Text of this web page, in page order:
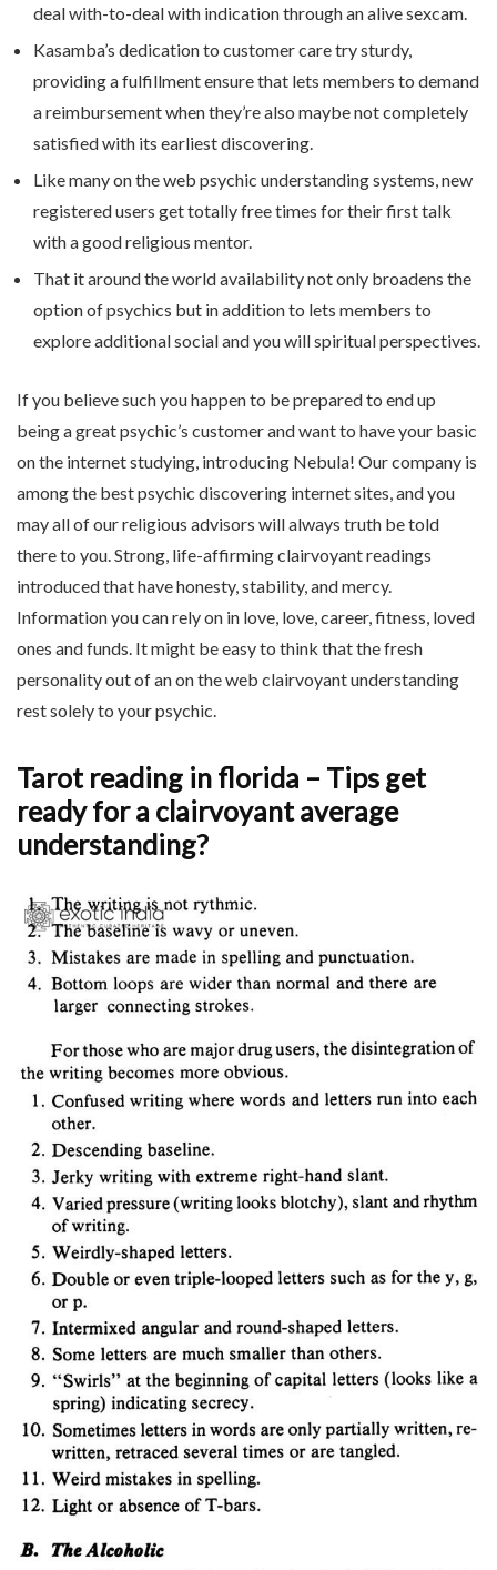
deal with-to-deal with indication through an alive sexcam.
Kasamba’s dedication to customer care try sturdy,
providing a fulfillment ensure that lets members to demand
a reimbursement when they’re also maybe not completely
satisfied with its earliest discovering.
Like many on the web psychic understanding systems, new
registered users get totally free times for their first talk
with a good religious mentor.
That it around the world availability not only broadens the
option of psychics but in addition to lets members to
explore additional social and you will spiritual perspectives.
If you believe such you happen to be prepared to end up
being a great psychic’s customer and want to have your basic
on the internet studying, introducing Nebula! Our company is
among the best psychic discovering internet sites, and you
may all of our religious advisors will always truth be told
there to you. Strong, life-affirming clairvoyant readings
introduced that have honesty, stability, and mercy.
Information you can rely on in love, love, career, fitness, loved
ones and funds. It might be easy to think that the fresh
personality out of an on the web clairvoyant understanding
rest solely to your psychic.
Tarot reading in florida – Tips get
ready for a clairvoyant average
understanding?